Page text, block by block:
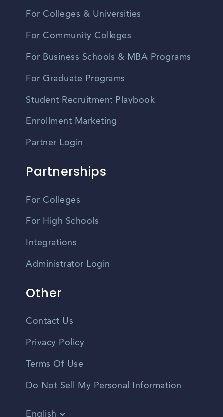
For Colleges & Universities
For Community Colleges
For Business Schools & MBA Programs
For Graduate Programs
Student Recruitment Playbook
Enrollment Marketing
Partner Login
Partnerships
For Colleges
For High Schools
Integrations
Administrator Login
Other
Contact Us
Privacy Policy
Terms Of Use
Do Not Sell My Personal Information
English